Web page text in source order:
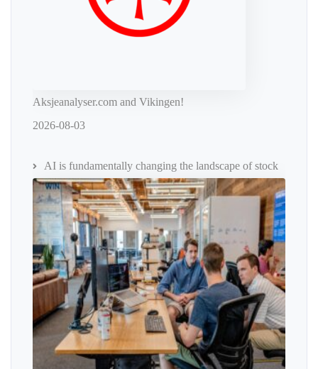
Aksjeanalyser.com and Vikingen!
2026-08-03
AI is fundamentally changing the landscape of stock